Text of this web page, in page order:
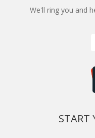
We'll ring you and
START